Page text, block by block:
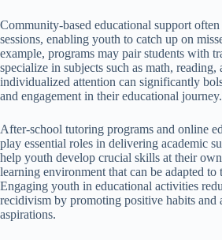
Community-based educational support
sessions, enabling youth to catch up on
example, programs may pair students with
specialize in subjects such as math,
individualized attention can significantly
and engagement in their educational journey.
After-school tutoring programs and online
play essential roles in delivering academic
help youth develop crucial skills at their
learning environment that can be adapted to
Engaging youth in educational activities
recidivism by promoting positive habits and
aspirations.